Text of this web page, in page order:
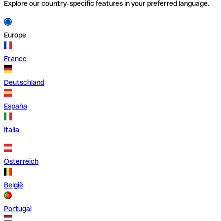
Explore our country-specific features in your preferred language.
Europe
France
Deutschland
España
Italia
Österreich
België
Portugal